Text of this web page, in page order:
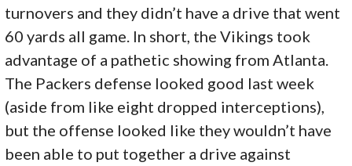
turnovers and they didn’t have a drive that went
60 yards all game. In short, the Vikings took
advantage of a pathetic showing from Atlanta.
The Packers defense looked good last week
(aside from like eight dropped interceptions),
but the offense looked like they wouldn’t have
been able to put together a drive against